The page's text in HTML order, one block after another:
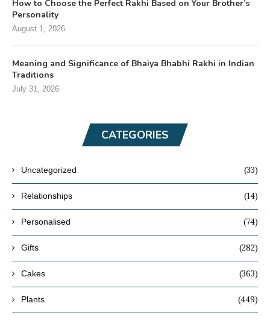
How to Choose the Perfect Rakhi Based on Your Brother’s
Personality
August 1, 2026
Meaning and Significance of Bhaiya Bhabhi Rakhi in Indian
Traditions
July 31, 2026
CATEGORIES
Uncategorized (33)
Relationships (14)
Personalised (74)
Gifts (282)
Cakes (363)
Plants (449)